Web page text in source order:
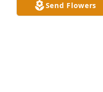
Send Flowers